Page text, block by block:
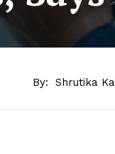
By: Shrutika